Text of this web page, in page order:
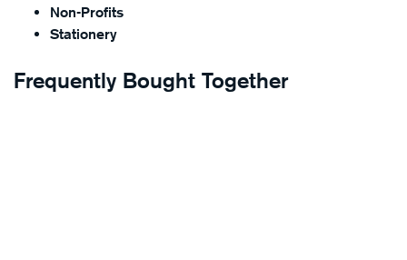
Non-Profits
Stationery
Frequently Bought Together